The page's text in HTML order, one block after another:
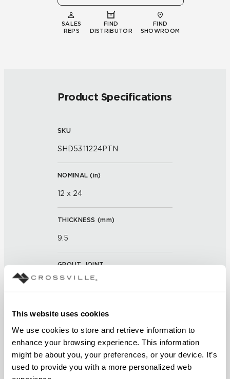
This website uses cookies
We use cookies to store and retrieve information to
enhance your browsing experience. This information
might be about you, your preferences, or your device. It’s
used to provide you with a more personalized web
SALES
REPS
FIND
DISTRIBUTOR
FIND
SHOWROOM
Product Specifications
SKU
SHD53.11224PTN
NOMINAL (in)
12 x 24
THICKNESS (mm)
9.5
GROUT JOINT
3mm
Textured
APPLICATION AREAS
Counters; Exterior covered